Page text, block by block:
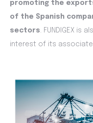
promoting the
of the Spanish
sectors. FUNDIGEX is
interest of its